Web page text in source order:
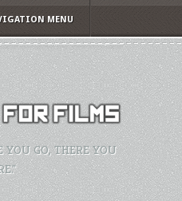
MENU
GO, THERE YOU